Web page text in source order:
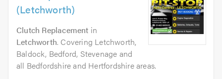
(Letchworth)
Clutch Replacement in
Letchworth. Covering Letchworth,
Baldock, Bedford, Stevenage and
all Bedfordshire and Hertfordshire areas.